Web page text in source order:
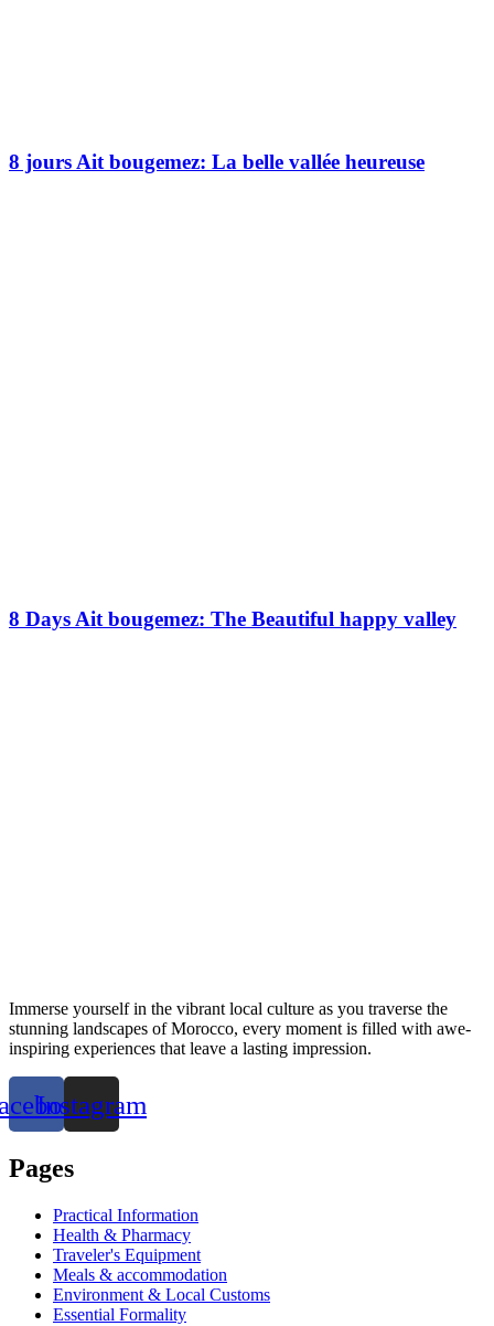
8 jours Ait bougemez: La belle vallée heureuse
8 Days Ait bougemez: The Beautiful happy valley
Immerse yourself in the vibrant local culture as you traverse the
stunning landscapes of Morocco, every moment is filled with awe-
inspiring experiences that leave a lasting impression.
Instagram
Pages
Practical Information
Health & Pharmacy
Traveler's Equipment
Meals & accommodation
Environment & Local Customs
Essential Formality